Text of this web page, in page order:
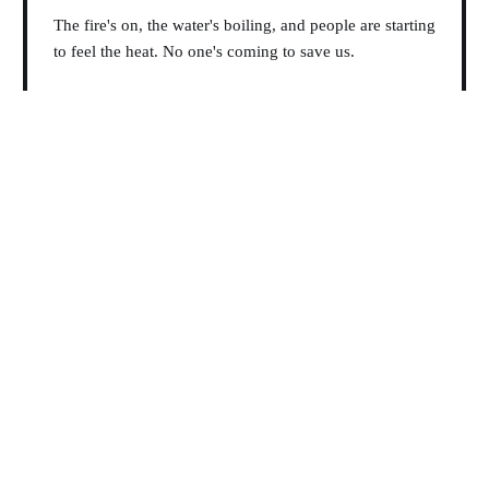
The fire's on, the water's boiling, and people are starting
to feel the heat. No one's coming to save us.